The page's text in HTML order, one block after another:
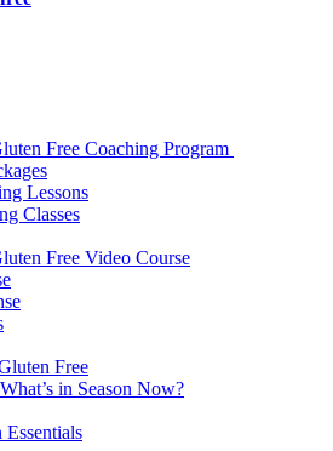
Free Coaching Program
Lessons
Classes
Free Video Course
Free
in Season Now?